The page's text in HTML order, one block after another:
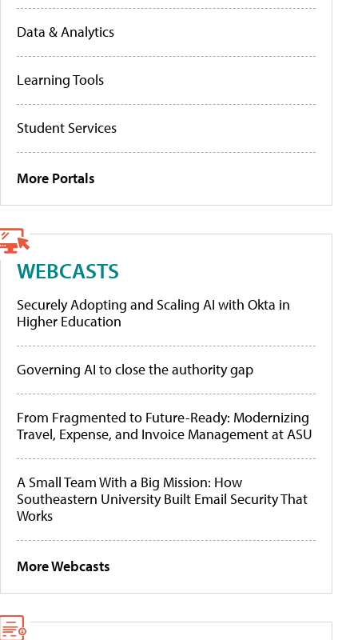
Data & Analytics
Learning Tools
Student Services
More Portals
WEBCASTS
Securely Adopting and Scaling AI with Okta in
Higher Education
Governing AI to close the authority gap
From Fragmented to Future-Ready: Modernizing
Travel, Expense, and Invoice Management at ASU
A Small Team With a Big Mission: How
Southeastern University Built Email Security That
Works
More Webcasts